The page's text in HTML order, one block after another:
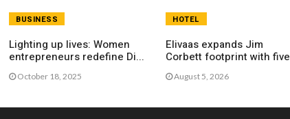
BUSINESS
Lighting up lives: Women
entrepreneurs redefine Di...
October 18, 2025
HOTEL
Elivaas expands Jim
Corbett footprint with five
ho...August 5, 2026